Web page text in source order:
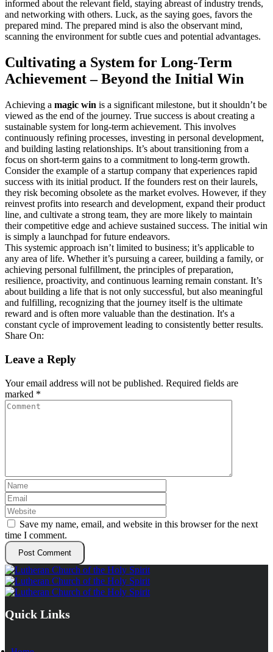
informed about the relevant field, staying abreast of industry trends,
and networking with others. Luck, as the saying goes, favors the
prepared mind. The prepared mind is also the observant mind,
scanning the environment for subtle cues and potential advantages.
Cultivating a System for Long-Term
Achievement – Beyond the Initial Win
Achieving a magic win is a significant milestone, but it shouldn’t be
viewed as the end of the journey. True success is about creating a
sustainable system for long-term achievement. This involves
continuously refining processes, investing in personal development,
and building lasting relationships. It’s about transitioning from a
focus on short-term gains to a commitment to long-term growth.
Consider the example of a startup company that experiences rapid
success with its initial product. If the founders rest on their laurels,
they risk becoming obsolete as the market evolves. However, if they
reinvest profits into research and development, expand their product
line, and cultivate a strong team, they are more likely to maintain
their competitive edge and achieve sustained success. The initial win
is simply a launchpad for future endeavors.
This systemic approach isn’t limited to business; it’s applicable to
any area of life. Whether it’s pursuing a career, building a family, or
achieving personal fulfillment, the principles of preparation,
resilience, proactivity, and continuous learning remain constant. It’s
about building a life that is not only successful, but also meaningful
and fulfilling, recognizing that the journey itself is the ultimate
reward and is often more valuable than the destination. It's a
constant cycle of improvement leading to consistently better results.
Share On:
Leave a Reply
Your email address will not be published. Required fields are
marked *
Save my name, email, and website in this browser for the next
time I comment.
Quick Links